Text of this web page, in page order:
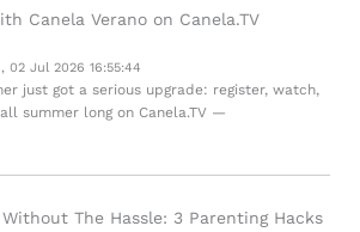
Canela Verano on Canela.TV
02 Jul 2026 16:55:44
just got a serious upgrade: register, watch,
summer long on Canela.TV —
The Hassle: 3 Parenting Hacks